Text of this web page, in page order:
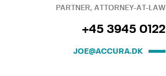
PARTNER, ATTORNEY-AT-LAW
+45 3945 0122
JOE@ACCURA.DK